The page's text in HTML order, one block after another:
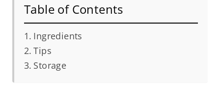
Table of Contents
Ingredients
Tips
Storage